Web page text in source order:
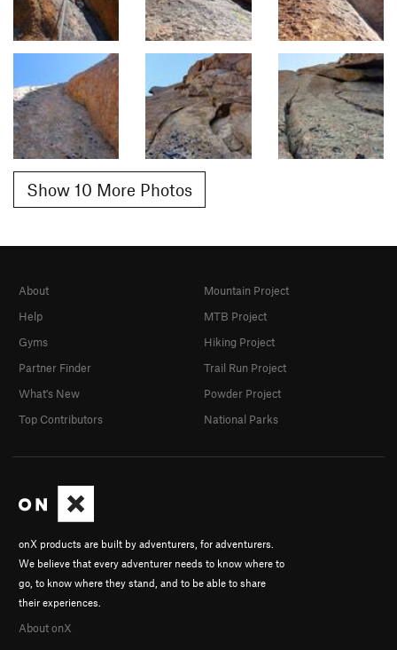
Show 10 More Photos
onX products are built by adventurers, for adventurers.
We believe that every adventurer needs to know where to
go, to know where they stand, and to be able to share
their experiences.
About onX
About
Help
Gyms
Partner Finder
What's New
Top Contributors
Mountain Project
MTB Project
Hiking Project
Trail Run Project
Powder Project
National Parks